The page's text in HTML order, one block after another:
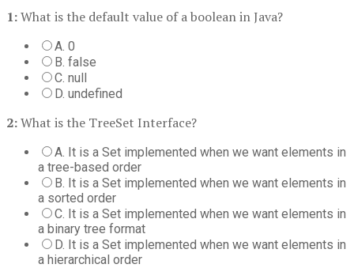
1:What is the default value of a boolean in Java?
A. 0
B. false
C. null
D. undefined
2:What is the TreeSet Interface?
A. It is a Set implemented when we want elements in
a tree-based order
B. It is a Set implemented when we want elements in
a sorted order
C. It is a Set implemented when we want elements in
a binary tree format
D. It is a Set implemented when we want elements in
a hierarchical order